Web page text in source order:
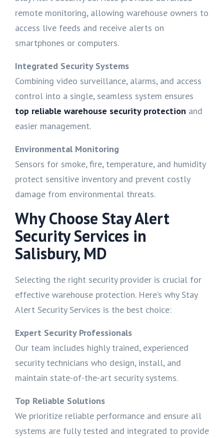
remote monitoring, allowing warehouse owners to
access live feeds and receive alerts on
smartphones or computers.
Integrated Security Systems
Combining video surveillance, alarms, and access
control into a single, seamless system ensures
top reliable warehouse security protection and
easier management.
Environmental Monitoring
Sensors for smoke, fire, temperature, and humidity
protect sensitive inventory and prevent costly
damage from environmental threats.
Why Choose Stay Alert
Security Services in
Salisbury, MD
Selecting the right security provider is crucial for
effective warehouse protection. Here’s why Stay
Alert Security Services is the best choice:
Expert Security Professionals
Our team includes highly trained, experienced
security technicians who design, install, and
maintain state-of-the-art security systems.
Top Reliable Solutions
We prioritize reliable performance and ensure all
systems are fully tested and integrated to provide